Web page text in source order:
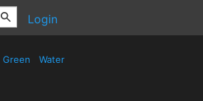
Login
Green Water